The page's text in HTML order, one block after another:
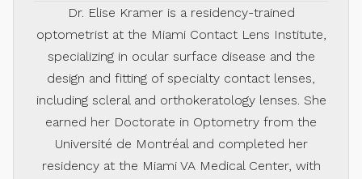
Dr. Elise Kramer is a residency-trained
optometrist at the Miami Contact Lens Institute,
specializing in ocular surface disease and the
design and fitting of specialty contact lenses,
including scleral and orthokeratology lenses. She
earned her Doctorate in Optometry from the
Université de Montréal and completed her
residency at the Miami VA Medical Center, with